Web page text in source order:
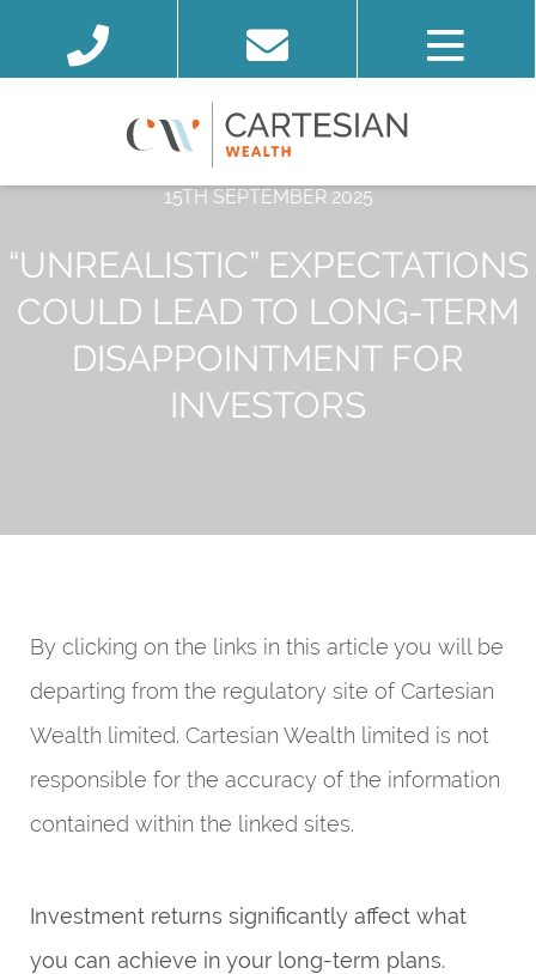
15TH SEPTEMBER 2025
“UNREALISTIC” EXPECTATIONS
COULD LEAD TO LONG-TERM
DISAPPOINTMENT FOR
INVESTORS
By clicking on the links in this article you will be
departing from the regulatory site of Cartesian
Wealth limited. Cartesian Wealth limited is not
responsible for the accuracy of the information
contained within the linked sites.
Investment returns significantly affect what
you can achieve in your long-term plans.